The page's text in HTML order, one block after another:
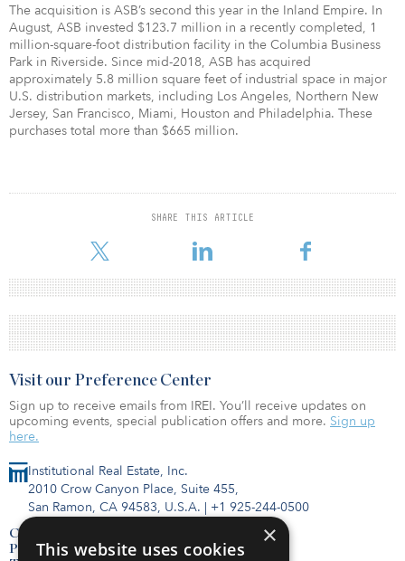
The acquisition is ASB’s second this year in the Inland Empire. In
August, ASB invested $123.7 million in a recently completed, 1
million-square-foot distribution facility in the Columbia Business
Park in Riverside. Since mid-2018, ASB has acquired
approximately 5.8 million square feet of industrial space in major
U.S. distribution markets, including Los Angeles, Northern New
Jersey, San Francisco, Miami, Houston and Philadelphia. These
purchases total more than $665 million.
SHARE THIS ARTICLE
Institutional Real Estate, Inc.
2010 Crow Canyon Place, Suite 455,
San Ramon, CA 94583, U.S.A. | +1 925-244-0500
Contact Us
Privacy Policy
Visit our Preference Center
Sign up to receive emails from IREI. You’ll receive updates on
upcoming events, special publication offers and more. Sign up
here.
×
This website uses cookies